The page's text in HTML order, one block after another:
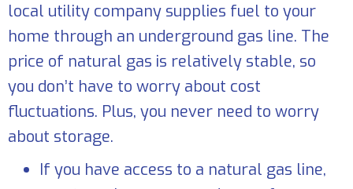
local utility company supplies fuel to your
home through an underground gas line. The
price of natural gas is relatively stable, so
you don’t have to worry about cost
fluctuations. Plus, you never need to worry
about storage.
If you have access to a natural gas line,